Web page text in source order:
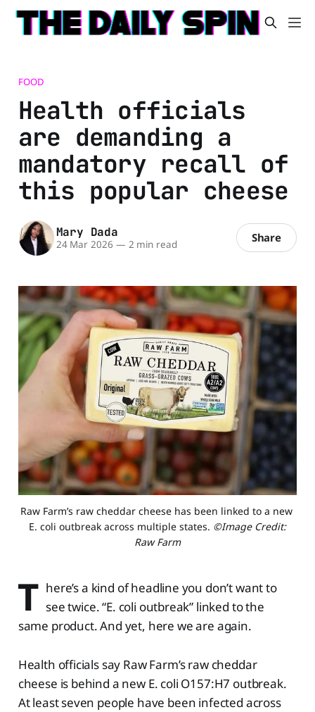
FOOD
Health officials
are demanding a
mandatory recall of
this popular cheese
Mary Dada
24 Mar 2026 — 2 min read Share
Raw Farm’s raw cheddar cheese has been linked to a new
E. coli outbreak across multiple states. ©Image Credit:
Raw Farm
T here’s a kind of headline you don’t want to
see twice. “E. coli outbreak” linked to the
same product. And yet, here we are again.
Health officials say Raw Farm’s raw cheddar
cheese is behind a new E. coli O157:H7 outbreak.
At least seven people have been infected across